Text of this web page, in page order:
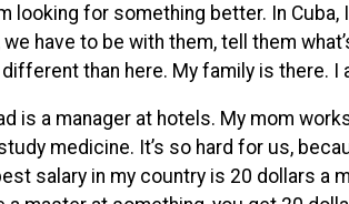
looking for something better. In Cuba,
have to be with them, tell them
than here. My family is there. I
is a manager at hotels. My mom
medicine. It’s so hard for us,
salary in my country is 20 dollars a